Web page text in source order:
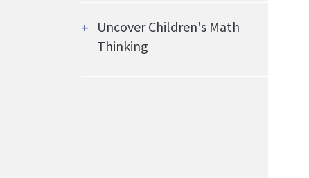
Uncover Children's Math
Thinking